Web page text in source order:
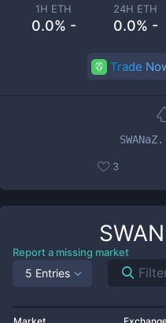
1H ETH
0.0% -
24H ETH
0.0% -
Trade
3
SWAN
Report a missing market
5 Entries